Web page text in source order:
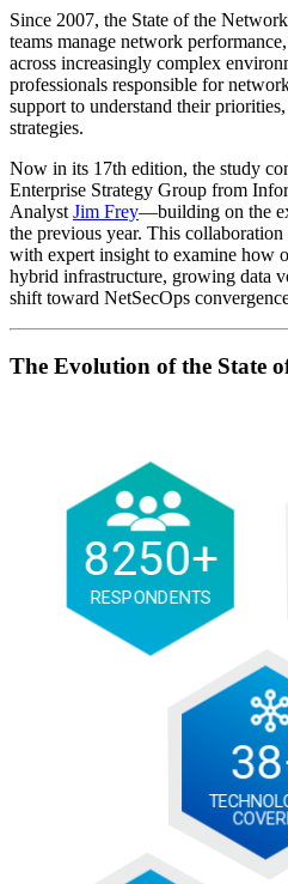
Since 2007, the State of the
teams manage network
across increasingly complex
professionals responsible for
support to understand their
strategies.
Now in its 17th edition, the study
Enterprise Strategy Group from
AnalystJim Frey—building on the
the previous year. This
with expert insight to examine how
hybrid infrastructure, growing data
shift toward NetSecOps
The Evolution of the State